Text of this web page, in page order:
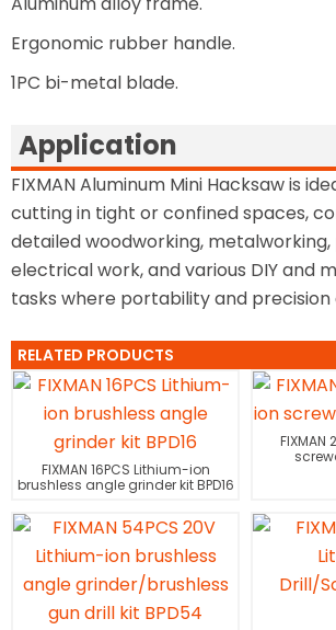
Ergonomic rubber handle.
1PC bi-metal blade.
Application
FIXMAN Aluminum Mini Hacksaw is
cutting in tight or confined spaces,
detailed woodworking, metalworking,
electrical work, and various DIY and
tasks where portability and precision
RELATED PRODUCTS
FIXMAN 16PCS Lithium-ion
brushless angle grinder kit BPD16
FIXMAN